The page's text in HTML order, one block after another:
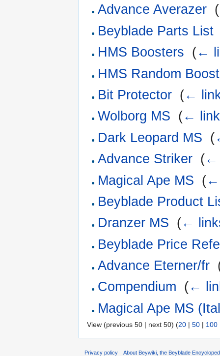
Advance Averazer (
Beyblade Parts List
HMS Boosters (←
HMS Random
Bit Protector (←
Wolborg MS (←
Dark Leopard MS (
Advance Striker (←
Magical Ape MS (←
Beyblade Product
Dranzer MS (←
Beyblade Price
Advance Eterner/fr
Compendium (←
Magical Ape MS
View (previous 50 | next 50) (20 | 50 | 100
Privacy policy About Beywiki, the Beyblade